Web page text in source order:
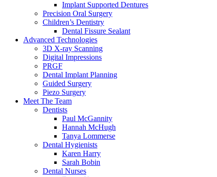
Implant Supported Dentures
Precision Oral Surgery
Children’s Dentistry
Dental Fissure Sealant
Advanced Technologies
3D X-ray Scanning
Digital Impressions
PRGF
Dental Implant Planning
Guided Surgery
Piezo Surgery
Meet The Team
Dentists
Paul McGannity
Hannah McHugh
Tanya Lommerse
Dental Hygienists
Karen Harry
Sarah Bobin
Dental Nurses